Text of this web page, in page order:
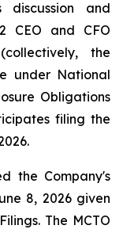
discussion and
CEO and CFO
the
under National
Obligations
filing the
the Company's
8, 2026 given
The MCTO